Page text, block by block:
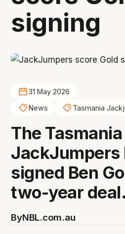
signing
31 May 2026
News
Tasmania
The Tasmania
JackJumpers
signed Ben
two-year deal.
ByNBL.com.au